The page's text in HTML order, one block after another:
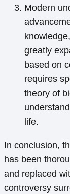
Modern
greatly
based on
requires
theory of
life.
In conclusion,
has been
and replaced
controversy